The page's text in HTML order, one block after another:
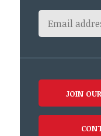
JOIN